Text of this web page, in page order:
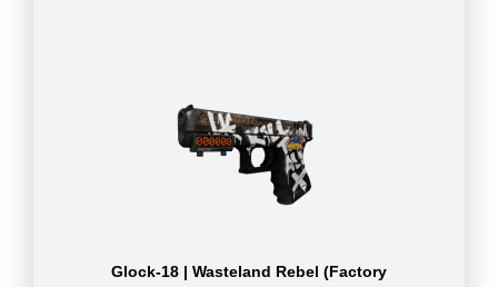
Glock-18 | Wasteland Rebel (Factory